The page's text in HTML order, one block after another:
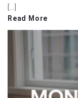
[…]
Read More